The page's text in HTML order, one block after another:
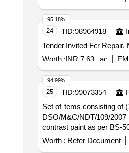
24 TID:98964918
Worth :INR 7.63 Lac
95.18%
25 TID:99073354
Set of items consisting of (1) Pre mixed black magnetic
DSO/M&C/NDT/109/2007
contrast paint as per BS-
method inspection. [
Worth : Refer Document
94.99%